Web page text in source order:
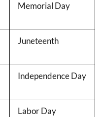
Memorial Day
Juneteenth
Independence Day
Labor Day